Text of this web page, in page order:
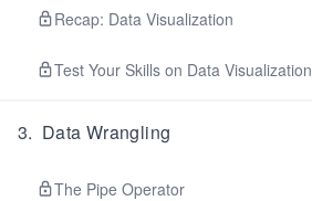
Recap: Data Visualization
Test Your Skills on Data Visualization
3. Data Wrangling
The Pipe Operator